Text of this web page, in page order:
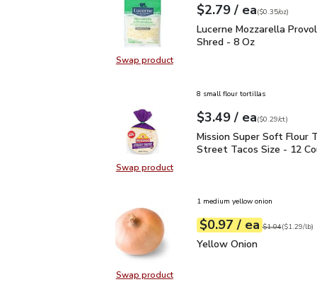
Swap productSwap product, Lucerne Mozzarella
Your price$2.79
$2.79 / eaeach
$0.35perounce
($0.35/oz)
Lucerne Mozzarella
Lucerne Mozzarella
Shred - 8 Oz
Swap productSwap product, Mission Super
8 small flour tortillas
Your price$3.49
$3.49 / eaeach
$0.29percount
($0.29/ct)
Mission Super Soft
Mission Super Soft Flour
Street Tacos Size - 12
Swap productSwap product, Yellow Onion
1 medium yellow onion
Your price$0.97
$0.97 / eaeach
Original price
$1.04
$1.29perlb ($1.29/lb)
Yellow Onion
Yellow Onion